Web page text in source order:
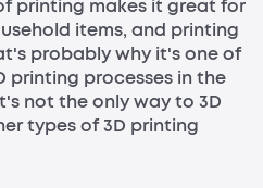
printing makes it great for
items, and printing
probably why it's one of
printing processes in the
not the only way to 3D
types of 3D printing